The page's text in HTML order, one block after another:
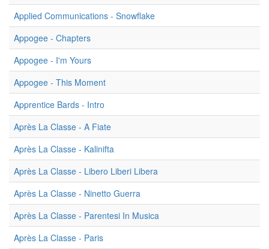
Applied Communications - Snowflake
Appogee - Chapters
Appogee - I'm Yours
Appogee - This Moment
Apprentice Bards - Intro
Après La Classe - A Fiate
Après La Classe - Kalinifta
Après La Classe - Libero Liberi Libera
Après La Classe - Ninetto Guerra
Après La Classe - Parentesi In Musica
Après La Classe - Paris